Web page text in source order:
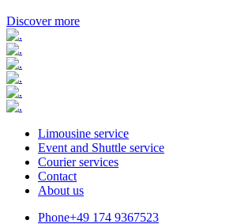
Discover more
Limousine service
Event and Shuttle service
Courier services
Contact
About us
Phone+49 174 9367523